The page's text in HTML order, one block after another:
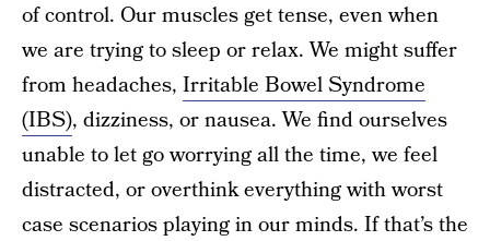
of control. Our muscles get tense, even when
we are trying to sleep or relax. We might suffer
from headaches, Irritable Bowel Syndrome
(IBS), dizziness, or nausea. We find ourselves
unable to let go worrying all the time, we feel
distracted, or overthink everything with worst
case scenarios playing in our minds. If that’s the